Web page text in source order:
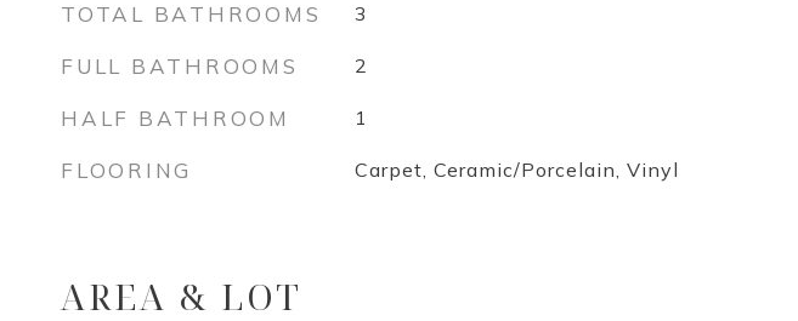
TOTAL BATHROOMS 3
FULL BATHROOMS 2
HALF BATHROOM 1
FLOORING Carpet, Ceramic/Porcelain, Vinyl
AREA & LOT